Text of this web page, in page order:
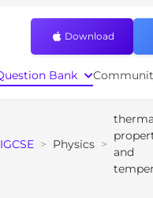
Bank
Download
IGCSE > Physics >
and